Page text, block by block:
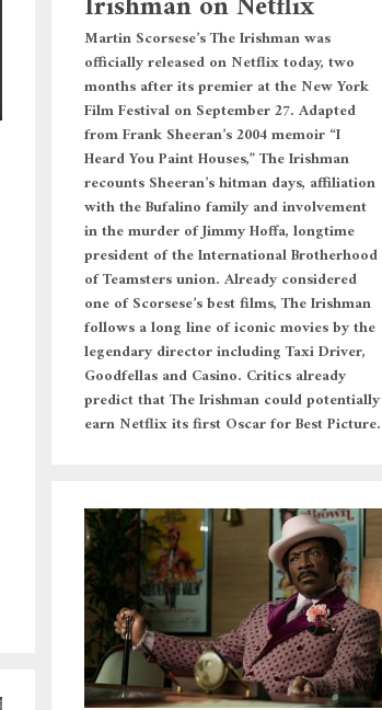
Martin Scorsese’s The Irishman was
officially released on Netflix today, two
months after its premier at the New York
Film Festival on September 27. Adapted
from Frank Sheeran’s 2004 memoir “I
Heard You Paint Houses,” The Irishman
recounts Sheeran’s hitman days, affiliation
with the Bufalino family and involvement
in the murder of Jimmy Hoffa, longtime
president of the International Brotherhood
of Teamsters union. Already considered
one of Scorsese’s best films, The Irishman
follows a long line of iconic movies by the
legendary director including Taxi Driver,
Goodfellas and Casino. Critics already
predict that The Irishman could potentially
earn Netflix its first Oscar for Best Picture.